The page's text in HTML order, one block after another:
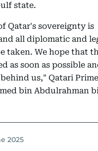
state.
Qatar's sovereignty is
all diplomatic and
taken. We hope that
as soon as possible
us," Qatari
bin Abdulrahman
2025